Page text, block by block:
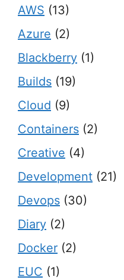
AWS (13)
Azure (2)
Blackberry (1)
Builds (19)
Cloud (9)
Containers (2)
Creative (4)
Development (21)
Devops (30)
Diary (2)
Docker (2)
EUC (1)